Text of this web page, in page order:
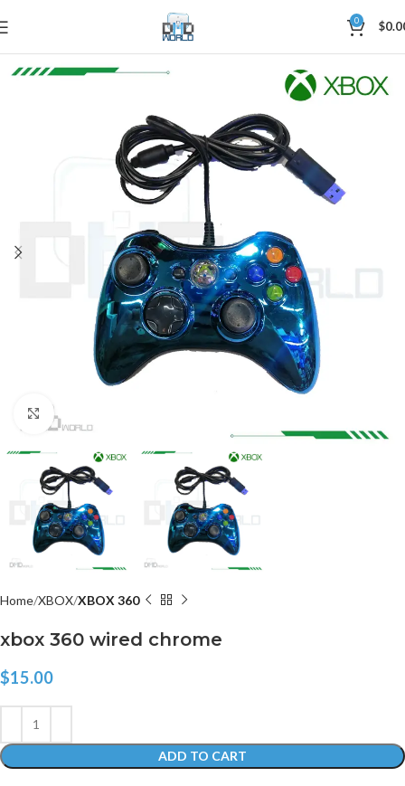
0 $
Click to enlarge
Home XBOX XBOX 360
xbox 360 wired chrome
$15.00
ADD TO CART